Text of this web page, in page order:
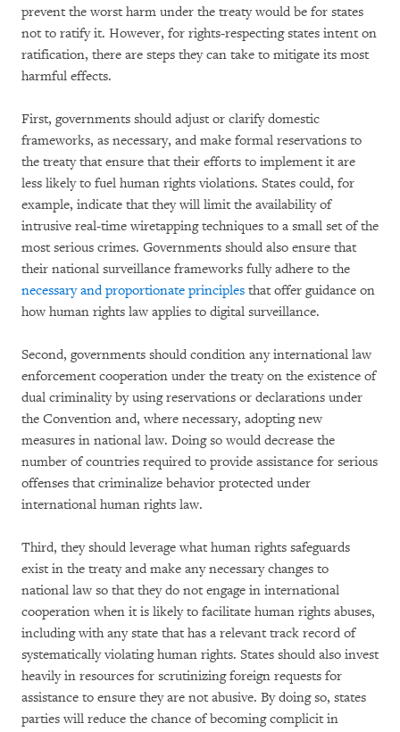
prevent the worst harm under the treaty would be for states
not to ratify it. However, for rights-respecting states intent on
ratification, there are steps they can take to mitigate its most
harmful effects.
First, governments should adjust or clarify domestic
frameworks, as necessary, and make formal reservations to
the treaty that ensure that their efforts to implement it are
less likely to fuel human rights violations. States could, for
example, indicate that they will limit the availability of
intrusive real-time wiretapping techniques to a small set of the
most serious crimes. Governments should also ensure that
their national surveillance frameworks fully adhere to the
necessary and proportionate principles that offer guidance on
how human rights law applies to digital surveillance.
Second, governments should condition any international law
enforcement cooperation under the treaty on the existence of
dual criminality by using reservations or declarations under
the Convention and, where necessary, adopting new
measures in national law. Doing so would decrease the
number of countries required to provide assistance for serious
offenses that criminalize behavior protected under
international human rights law.
Third, they should leverage what human rights safeguards
exist in the treaty and make any necessary changes to
national law so that they do not engage in international
cooperation when it is likely to facilitate human rights abuses,
including with any state that has a relevant track record of
systematically violating human rights. States should also invest
heavily in resources for scrutinizing foreign requests for
assistance to ensure they are not abusive. By doing so, states
parties will reduce the chance of becoming complicit in